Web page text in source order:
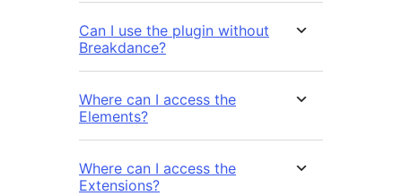
Can I use the plugin without
Breakdance?
Where can I access the
Elements?
Where can I access the
Extensions?